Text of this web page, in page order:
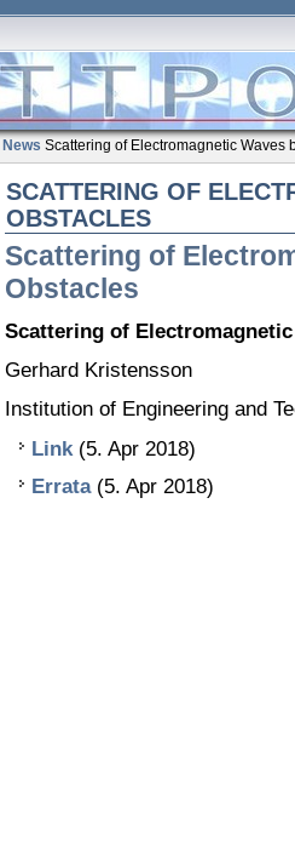
News Scattering of Electromagnetic Waves
SCATTERING OF
OBSTACLES
Scattering of
Obstacles
Scattering of
Gerhard Kristensson
Institution of Engineering and
Link(5. Apr 2018)
Errata(5. Apr 2018)